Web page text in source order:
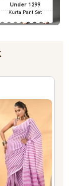
Under 1299
Kurta Pant Set